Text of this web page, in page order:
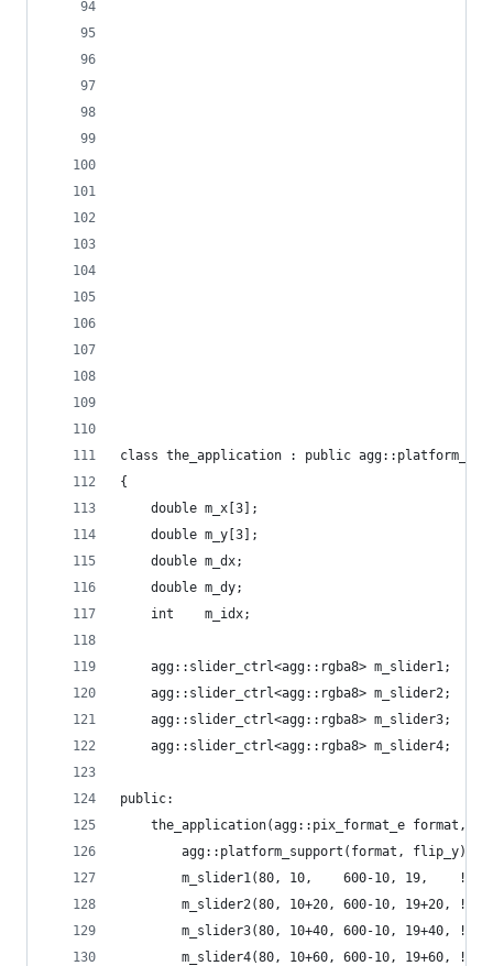
class the_application : public
{
    double m_x[3];
    double m_y[3];
    double m_dx;
    double m_dy;
    int    m_idx;
    agg::slider_ctrl<agg::rgba8> m_slider1;
    agg::slider_ctrl<agg::rgba8> m_slider2;
    agg::slider_ctrl<agg::rgba8> m_slider3;
    agg::slider_ctrl<agg::rgba8> m_slider4;
public:
the_application(agg::pix_format_e format,
        agg::platform_support(format, flip_y),
m_slider1(80, 10,    600-10, 19,
m_slider2(80, 10+20, 600-10, 19+20,
m_slider3(80, 10+40, 600-10, 19+40,
m_slider4(80, 10+60, 600-10, 19+60,